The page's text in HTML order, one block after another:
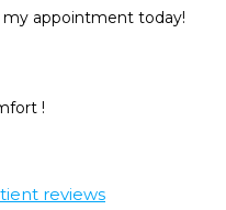
appointment today!
!
reviews